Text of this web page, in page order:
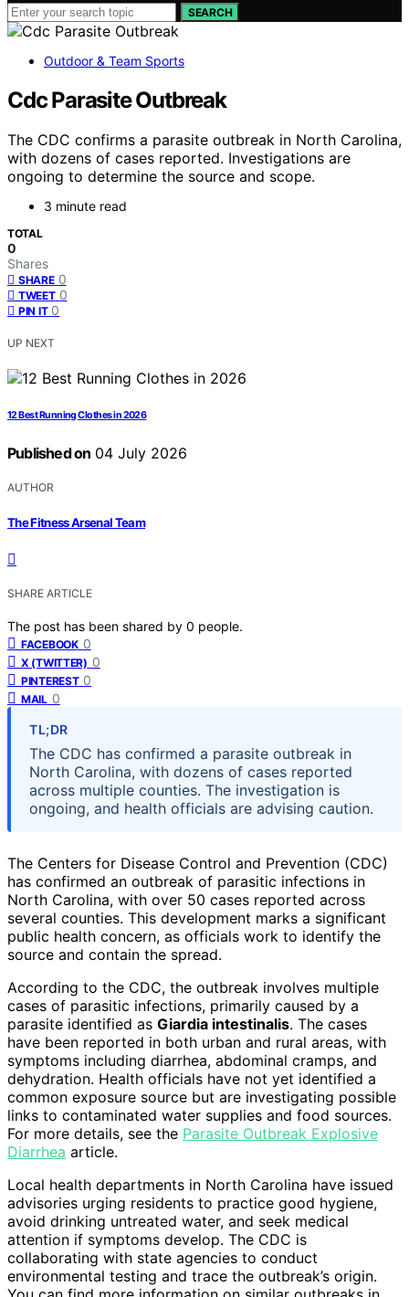
SEARCH
Outdoor & Team Sports
Cdc Parasite Outbreak
The CDC confirms a parasite outbreak in North Carolina,
with dozens of cases reported. Investigations are
ongoing to determine the source and scope.
3 minute read
TOTAL
0
Shares
SHARE 0
TWEET 0
PIN IT 0
UP NEXT
12 Best Running Clothes in 2026
Published on 04 July 2026
AUTHOR
The Fitness Arsenal Team
SHARE ARTICLE
The post has been shared by 0 people.
FACEBOOK 0
X (TWITTER) 0
PINTEREST 0
MAIL 0
TL;DR
The CDC has confirmed a parasite outbreak in
North Carolina, with dozens of cases reported
across multiple counties. The investigation is
ongoing, and health officials are advising caution.
The Centers for Disease Control and Prevention (CDC)
has confirmed an outbreak of parasitic infections in
North Carolina, with over 50 cases reported across
several counties. This development marks a significant
public health concern, as officials work to identify the
source and contain the spread.
According to the CDC, the outbreak involves multiple
cases of parasitic infections, primarily caused by a
parasite identified as Giardia intestinalis. The cases
have been reported in both urban and rural areas, with
symptoms including diarrhea, abdominal cramps, and
dehydration. Health officials have not yet identified a
common exposure source but are investigating possible
links to contaminated water supplies and food sources.
For more details, see the Parasite Outbreak Explosive
Diarrhea article.
Local health departments in North Carolina have issued
advisories urging residents to practice good hygiene,
avoid drinking untreated water, and seek medical
attention if symptoms develop. The CDC is
collaborating with state agencies to conduct
environmental testing and trace the outbreak’s origin.